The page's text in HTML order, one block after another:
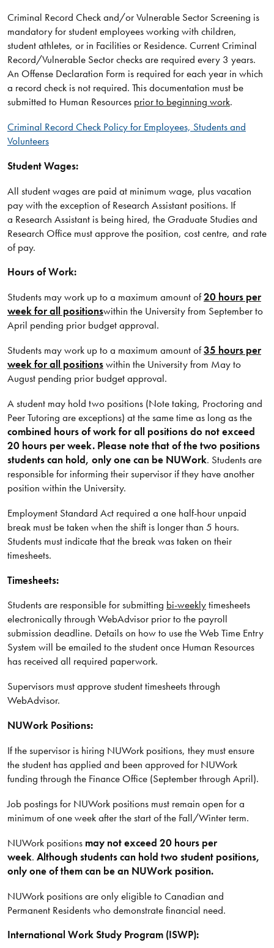
Criminal Record Check and/or Vulnerable Sector Screening is
mandatory for student employees working with children,
student athletes, or in Facilities or Residence. Current Criminal
Record/Vulnerable Sector checks are required every 3 years.
An Offense Declaration Form is required for each year in which
a record check is not required. This documentation must be
submitted to Human Resources prior to beginning work.
Criminal Record Check Policy for Employees, Students and
Volunteers
Student Wages:
All student wages are paid at minimum wage, plus vacation
pay with the exception of Research Assistant positions. If
a Research Assistant is being hired, the Graduate Studies and
Research Office must approve the position, cost centre, and rate
of pay.
Hours of Work:
Students may work up to a maximum amount of20 hours per
week for all positionswithin the University from September to
April pending prior budget approval.
Students may work up to a maximum amount of35 hours per
week for all positionswithin the University from May to
August pending prior budget approval.
A student may hold two positions (Note taking, Proctoring and
Peer Tutoring are exceptions) at the same time as long as the
combined hours of work for all positions do not exceed
20 hours per week. Please note that of the two positions
students can hold, only one can be NUWork. Students are
responsible for informing their supervisor if they have another
position within the University.
Employment Standard Act required a one half-hour unpaid
break must be taken when the shift is longer than 5 hours.
Students must indicate that the break was taken on their
timesheets.
Timesheets:
Students are responsible for submitting bi-weeklytimesheets
electronically through WebAdvisor prior to the payroll
submission deadline. Details on how to use the Web Time Entry
System will be emailed to the student once Human Resources
has received all required paperwork.
Supervisors must approve student timesheets through
WebAdvisor.
NUWork Positions:
If the supervisor is hiring NUWork positions, they must ensure
the student has applied and been approved for NUWork
funding through the Finance Office (September through April).
Job postings for NUWork positions must remain open for a
minimum of one week after the start of the Fall/Winter term.
NUWork positions may not exceed 20 hours per
week. Although students can hold two student positions,
only one of them can be an NUWork position.
NUWork positions are only eligible to Canadian and
Permanent Residents who demonstrate financial need.
International Work Study Program (ISWP):